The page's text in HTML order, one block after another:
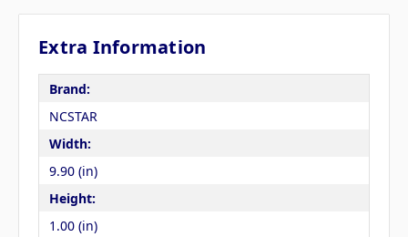
Extra Information
Brand:
NCSTAR
Width:
9.90 (in)
Height:
1.00 (in)